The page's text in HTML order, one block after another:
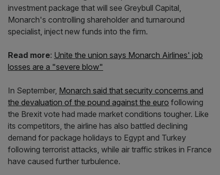
investment package that will see Greybull Capital,
Monarch's controlling shareholder and turnaround
specialist, inject new funds into the firm.
Read more: Unite the union says Monarch Airlines' job
losses are a "severe blow"
In September, Monarch said that security concerns and
the devaluation of the pound against the euro following
the Brexit vote had made market conditions tougher. Like
its competitors, the airline has also battled declining
demand for package holidays to Egypt and Turkey
following terrorist attacks, while air traffic strikes in France
have caused further turbulence.